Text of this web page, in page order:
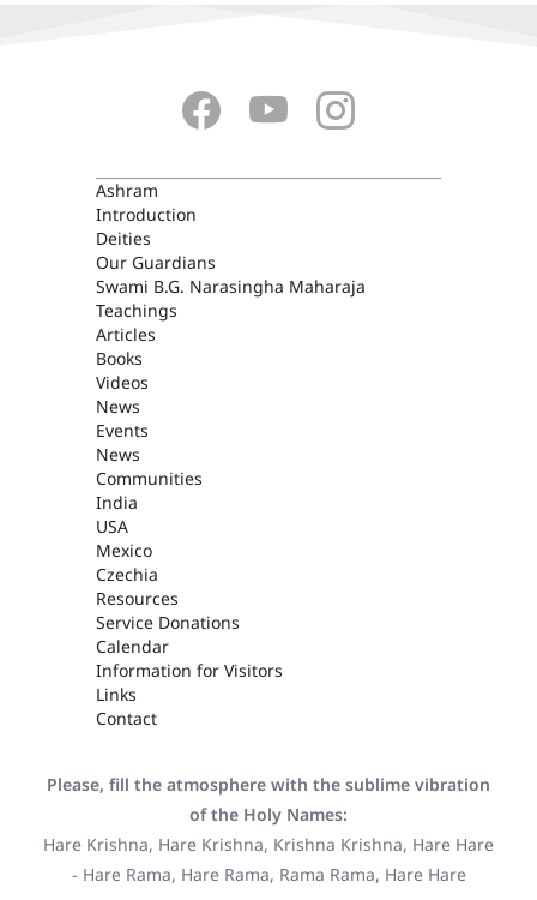
ASHRAM
Ashram
Introduction
Deities
Our Guardians
Swami B.G. Narasingha Maharaja
Teachings
Articles
Books
Videos
News
Events
News
Communities
India
USA
Mexico
Czechia
Resources
Service Donations
Calendar
Information for Visitors
Links
Contact
Please, fill the atmosphere with the sublime vibration
of the Holy Names:
Hare Krishna, Hare Krishna, Krishna Krishna, Hare Hare
- Hare Rama, Hare Rama, Rama Rama, Hare Hare